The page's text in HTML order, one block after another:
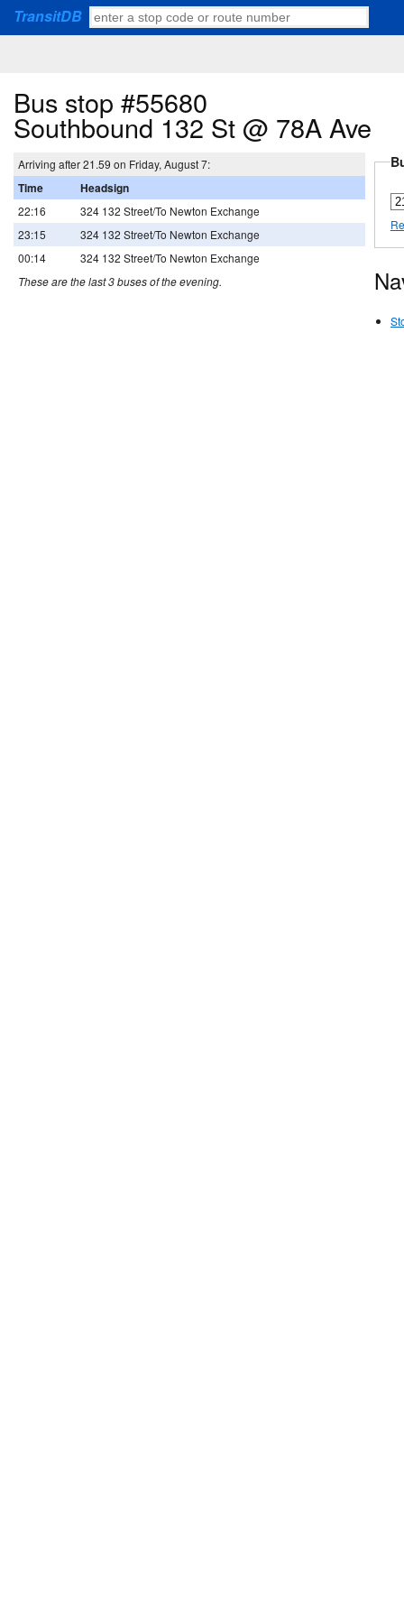
TransitDB
Bus stop #55680
Southbound 132 St @ 78A Ave
Arriving after 21.59 on Friday, August 7:
Time Headsign
22:16
324 132 Street/To Newton Exchange
23:15
324 132 Street/To Newton Exchange
00:14
324 132 Street/To Newton Exchange
These are the last 3 buses of the evening.